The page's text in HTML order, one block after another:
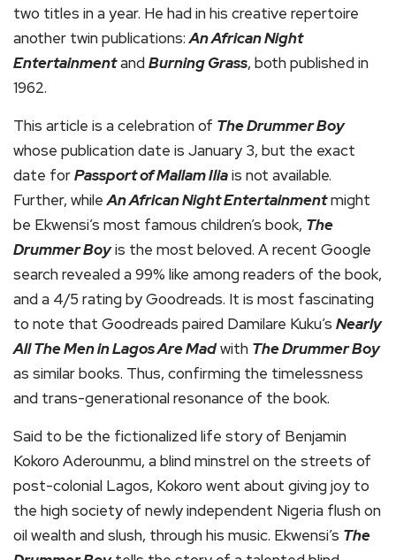
two titles in a year. He had in his creative repertoire
another twin publications:An African Night
EntertainmentandBurning Grass, both published in
1962.
This article is a celebration of The Drummer Boy
whose publication date is January 3, but the exact
date forPassport of Mallam Iliais not available.
Further, whileAn African Night Entertainmentmight
be Ekwensi’s most famous children’s book, The
Drummer Boyis the most beloved. A recent Google
search revealed a 99% like among readers of the book,
and a 4/5 rating by Goodreads. It is most fascinating
to note that Goodreads paired Damilare Kuku’s Nearly
All The Men in Lagos Are Madwith The Drummer Boy
as similar books. Thus, confirming the timelessness
and trans-generational resonance of the book.
Said to be the fictionalized life story of Benjamin
Kokoro Aderounmu, a blind minstrel on the streets of
post-colonial Lagos, Kokoro went about giving joy to
the high society of newly independent Nigeria flush on
oil wealth and slush, through his music. Ekwensi’s The